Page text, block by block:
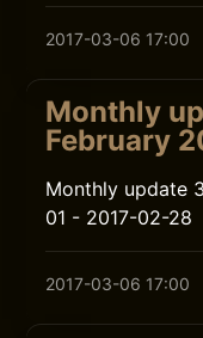
2017-03-06 17:00
Monthly
February
Monthly update
01 - 2017-02-28
2017-03-06 17:00